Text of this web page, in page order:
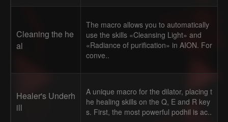
Cleaning the he
al
The macro allows you to automatically
use the skills «Cleansing Light» and
«Radiance of purification» in AION. For
conve..
Healer's Underh
ill
A unique macro for the dilator, placing t
he healing skills on the Q, E and R key
s. First, the most powerful podhil is ac..